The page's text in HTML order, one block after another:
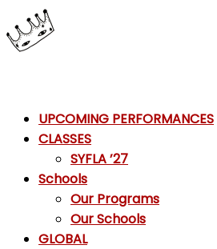
Skip
to
content
Shakespeare
Youth
Festival
Emotions,
Emojis
UPCOMING PERFORMANCES
CLASSES
SYFLA ’27
Schools
Our Programs
Our Schools
GLOBAL